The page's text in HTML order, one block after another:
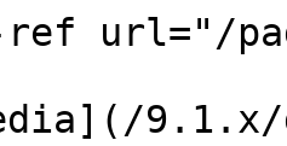
url="/